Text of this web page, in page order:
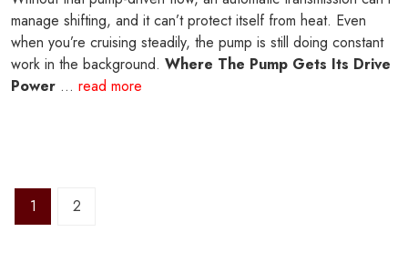
manage shifting, and it can’t protect itself from heat. Even
when you’re cruising steadily, the pump is still doing constant
work in the background. Where The Pump Gets Its Drive
Power ... read more
1 2